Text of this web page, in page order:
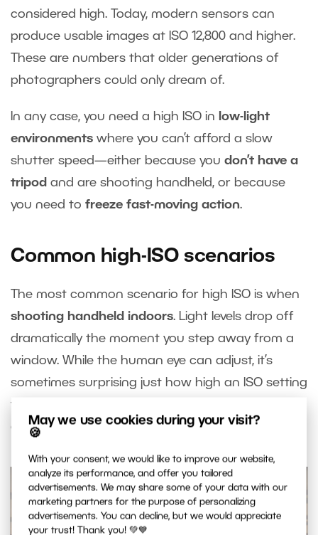
May we use cookies during your visit?
🍪
With your consent, we would like to improve our website,
analyze its performance, and offer you tailored
advertisements. We may share some of your data with our
marketing partners for the purpose of personalizing
advertisements. You can decline, but we would appreciate
your trust! Thank you! 💚💙
considered high. Today, modern sensors can
produce usable images at ISO 12,800 and higher.
These are numbers that older generations of
photographers could only dream of.
In any case, you need a high ISO in
low-light
environments where you can’t afford a slow
shutter speed—either because you don’t have a
tripod and are shooting handheld, or because
you need to freeze fast-moving action.
Common high-ISO scenarios
The most common scenario for high ISO is when
shooting handheld indoors. Light levels drop off
dramatically the moment you step away from a
window. While the human eye can adjust, it’s
sometimes surprising just how high an ISO setting
the camera needs to use to get a proper
exposure indoors.